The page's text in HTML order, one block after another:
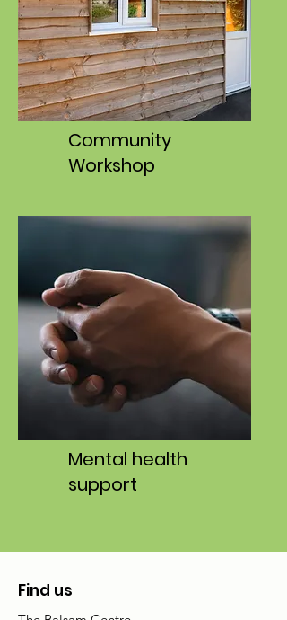
Community
Workshop
Mental health
support
Find us